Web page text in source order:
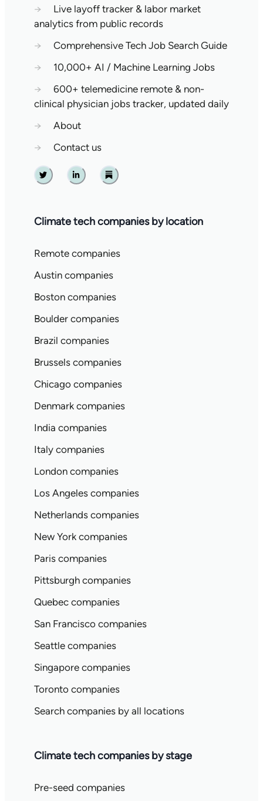
→
Live layoff tracker & labor market
analytics from public records
→
Comprehensive Tech Job Search Guide
→
10,000+ AI / Machine Learning Jobs
→
600+ telemedicine remote & non-
clinical physician jobs tracker, updated daily
→
About
→
Contact us
Twitter Linkedin Substack
Climate tech companies by location
Remote companies
Austin companies
Boston companies
Boulder companies
Brazil companies
Brussels companies
Chicago companies
Denmark companies
India companies
Italy companies
London companies
Los Angeles companies
Netherlands companies
New York companies
Paris companies
Pittsburgh companies
Quebec companies
San Francisco companies
Seattle companies
Singapore companies
Toronto companies
Search companies by all locations
Climate tech companies by stage
Pre-seed companies